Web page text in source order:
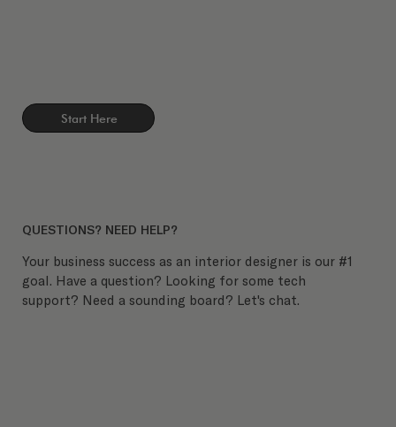
Start Here
QUESTIONS? NEED HELP?
Your business success as an interior designer is our #1
goal. Have a question? Looking for some tech
support? Need a sounding board? Let's chat.